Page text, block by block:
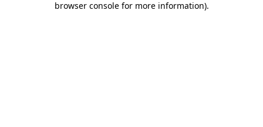
browser console for more information).